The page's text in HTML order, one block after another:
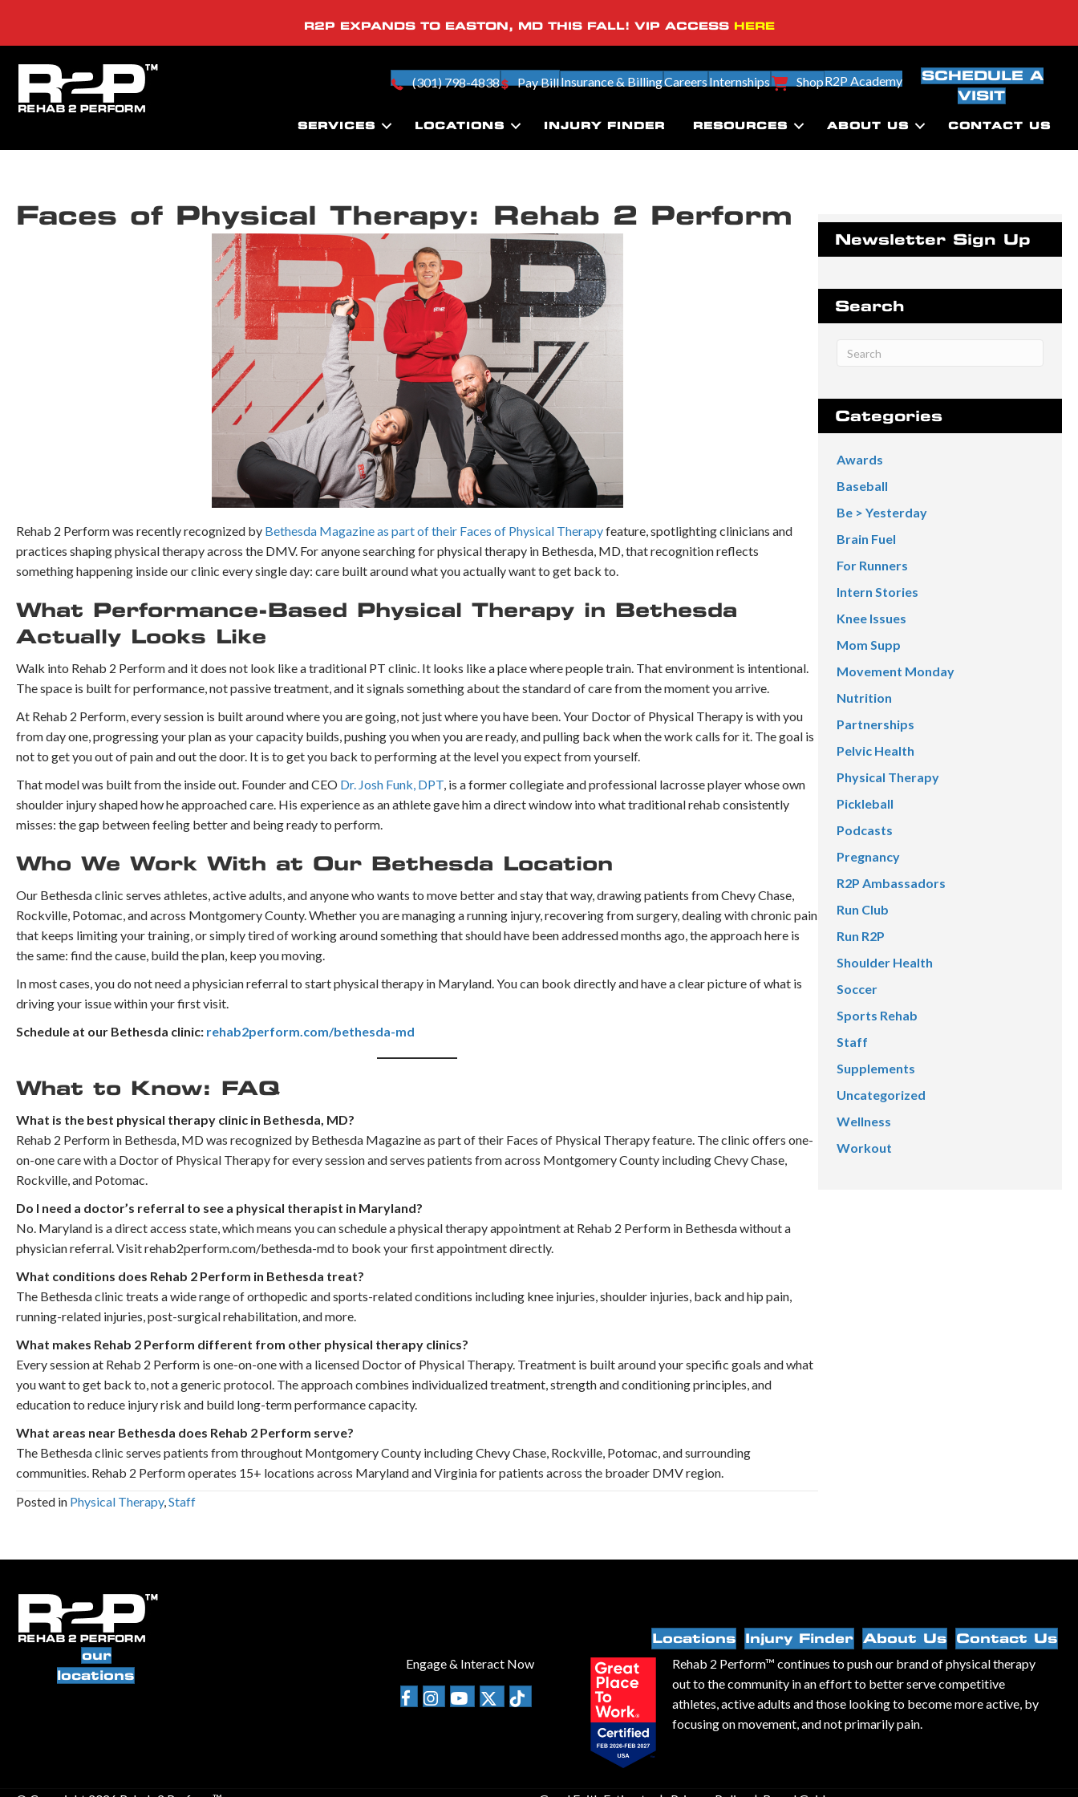
R2P EXPANDS TO EASTON, MD THIS FALL! VIP ACCESS HERE
(301) 798-4838 Pay BillInsurance & BillingCareers Internships ShopR2P Academy
SCHEDULE A
VISIT
SERVICES LOCATIONS INJURY FINDER RESOURCES ABOUT US CONTACT US
Faces of Physical Therapy: Rehab 2 Perform
Rehab 2 Perform was recently recognized by Bethesda Magazine as part of their Faces of Physical Therapyfeature, spotlighting clinicians and
practices shaping physical therapy across the DMV. For anyone searching for physical therapy in Bethesda, MD, that recognition reflects
something happening inside our clinic every single day: care built around what you actually want to get back to.
What Performance-Based Physical Therapy in Bethesda
Actually Looks Like
Walk into Rehab 2 Perform and it does not look like a traditional PT clinic. It looks like a place where people train. That environment is intentional.
The space is built for performance, not passive treatment, and it signals something about the standard of care from the moment you arrive.
At Rehab 2 Perform, every session is built around where you are going, not just where you have been. Your Doctor of Physical Therapy is with you
from day one, progressing your plan as your capacity builds, pushing you when you are ready, and pulling back when the work calls for it. The goal is
not to get you out of pain and out the door. It is to get you back to performing at the level you expect from yourself.
That model was built from the inside out. Founder and CEO Dr. Josh Funk, DPT, is a former collegiate and professional lacrosse player whose own
shoulder injury shaped how he approached care. His experience as an athlete gave him a direct window into what traditional rehab consistently
misses: the gap between feeling better and being ready to perform.
Who We Work With at Our Bethesda Location
Our Bethesda clinic serves athletes, active adults, and anyone who wants to move better and stay that way, drawing patients from Chevy Chase,
Rockville, Potomac, and across Montgomery County. Whether you are managing a running injury, recovering from surgery, dealing with chronic pain
that keeps limiting your training, or simply tired of working around something that should have been addressed months ago, the approach here is
the same: find the cause, build the plan, keep you moving.
In most cases, you do not need a physician referral to start physical therapy in Maryland. You can book directly and have a clear picture of what is
driving your issue within your first visit.
Schedule at our Bethesda clinic: rehab2perform.com/bethesda-md
What to Know: FAQ
What is the best physical therapy clinic in Bethesda, MD?
Rehab 2 Perform in Bethesda, MD was recognized by Bethesda Magazine as part of their Faces of Physical Therapy feature. The clinic offers one-
on-one care with a Doctor of Physical Therapy for every session and serves patients from across Montgomery County including Chevy Chase,
Rockville, and Potomac.
Do I need a doctor’s referral to see a physical therapist in Maryland?
No. Maryland is a direct access state, which means you can schedule a physical therapy appointment at Rehab 2 Perform in Bethesda without a
physician referral. Visit rehab2perform.com/bethesda-md to book your first appointment directly.
What conditions does Rehab 2 Perform in Bethesda treat?
The Bethesda clinic treats a wide range of orthopedic and sports-related conditions including knee injuries, shoulder injuries, back and hip pain,
running-related injuries, post-surgical rehabilitation, and more.
What makes Rehab 2 Perform different from other physical therapy clinics?
Every session at Rehab 2 Perform is one-on-one with a licensed Doctor of Physical Therapy. Treatment is built around your specific goals and what
you want to get back to, not a generic protocol. The approach combines individualized treatment, strength and conditioning principles, and
education to reduce injury risk and build long-term performance capacity.
What areas near Bethesda does Rehab 2 Perform serve?
The Bethesda clinic serves patients from throughout Montgomery County including Chevy Chase, Rockville, Potomac, and surrounding
communities. Rehab 2 Perform operates 15+ locations across Maryland and Virginia for patients across the broader DMV region.
Posted in Physical Therapy,Staff
Newsletter Sign Up
Search
Categories
Awards
Baseball
Be > Yesterday
Brain Fuel
For Runners
Intern Stories
Knee Issues
Mom Supp
Movement Monday
Nutrition
Partnerships
Pelvic Health
Physical Therapy
Pickleball
Podcasts
Pregnancy
R2P Ambassadors
Run Club
Run R2P
Shoulder Health
Soccer
Sports Rehab
Staff
Supplements
Uncategorized
Wellness
Workout
our
locations
Locations Injury Finder About Us
Contact Us
Engage & Interact Now
Rehab 2 Perform™ continues to push our brand of physical therapy
out to the community in an effort to better serve competitive
athletes, active adults and those looking to become more active, by
focusing on movement, and not primarily pain.